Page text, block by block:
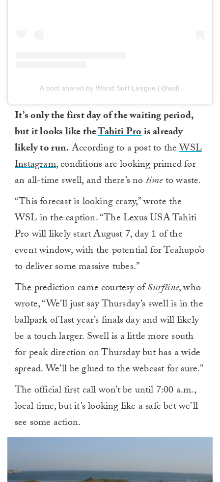
A post shared by World Surf League (@wsl)
It’s only the first day of the waiting period,
but it looks like theTahiti Prois already
likely to run.According to a post to theWSL
Instagram, conditions are looking primed for
an all-time swell, and there’s no timeto waste.
“This forecast is looking crazy,” wrote the
WSL in the caption. “The Lexus USA Tahiti
Pro will likely start August 7, day 1 of the
event window, with the potential for Teahupo’o
to deliver some massive tubes.”
The prediction came courtesy ofSurfline, who
wrote, “We’ll just say Thursday’s swell is in the
ballpark of last year’s finals day and will likely
be a touch larger. Swell is a little more south
for peak direction on Thursday but has a wide
spread. We’ll be glued to the webcast for sure.”
The official first call won’t be until 7:00 a.m.,
local time, but it’s looking like a safe bet we’ll
see some action.